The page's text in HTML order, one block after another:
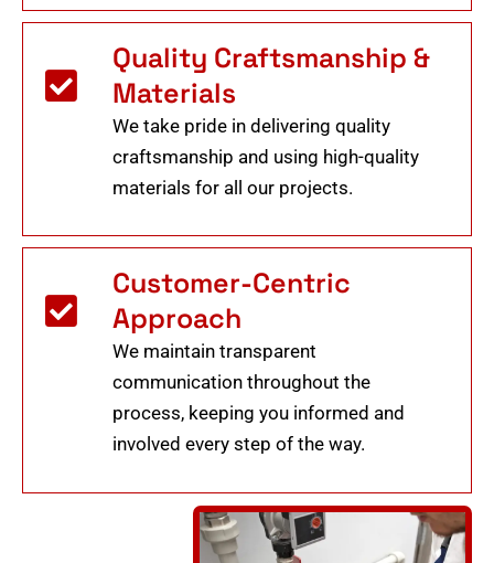
Quality Craftsmanship &
Materials
We take pride in delivering quality
craftsmanship and using high-quality
materials for all our projects.
Customer-Centric
Approach
We maintain transparent
communication throughout the
process, keeping you informed and
involved every step of the way.